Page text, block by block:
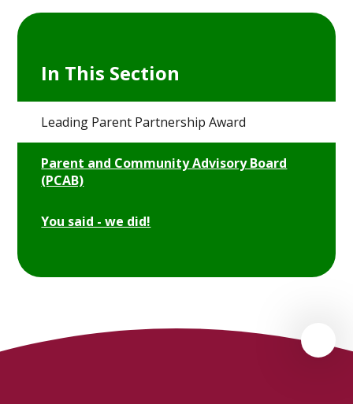
In This Section
Leading Parent Partnership Award
Parent and Community Advisory Board
(PCAB)
You said - we did!